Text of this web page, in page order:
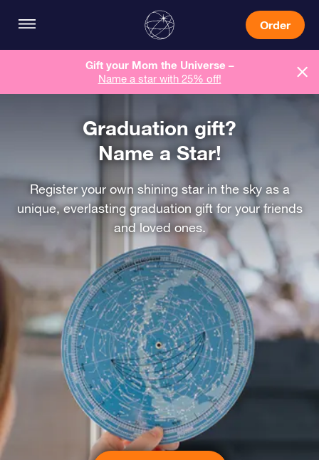
Order
Gift your Mom the Universe –
Name a star with 25% off!
Graduation gift?
Name a Star!
Register your own shining star in the sky as a
unique, everlasting graduation gift for your friends
and loved ones.